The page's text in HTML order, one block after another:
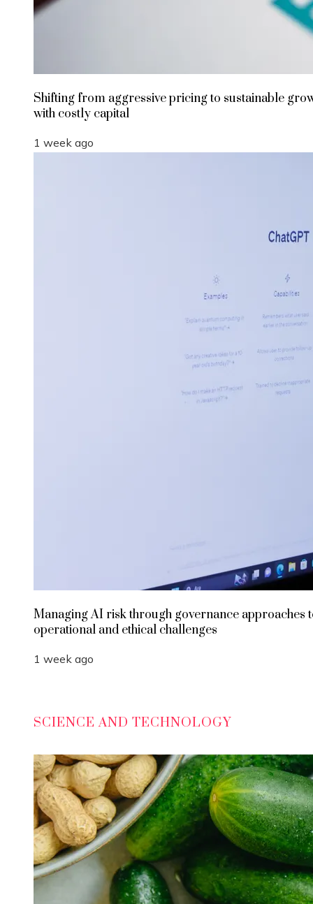
Shifting from aggressive pricing to sustainable
with costly capital
1 week ago
Managing AI risk through governance approaches
operational and ethical challenges
1 week ago
SCIENCE AND TECHNOLOGY